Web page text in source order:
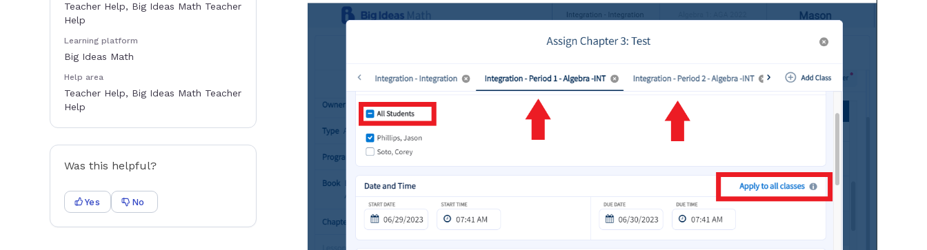
Teacher Help, Big Ideas Math Teacher
Help
Learning platform
Big Ideas Math
Help area
Teacher Help, Big Ideas Math Teacher
Help
Was this helpful?
Yes No